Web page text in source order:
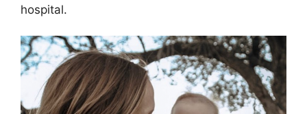
hospital.